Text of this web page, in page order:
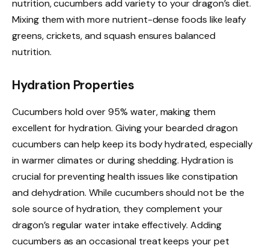
nutrition, cucumbers add variety to your dragon’s diet.
Mixing them with more nutrient-dense foods like leafy
greens, crickets, and squash ensures balanced
nutrition.
Hydration Properties
Cucumbers hold over 95% water, making them
excellent for hydration. Giving your bearded dragon
cucumbers can help keep its body hydrated, especially
in warmer climates or during shedding. Hydration is
crucial for preventing health issues like constipation
and dehydration. While cucumbers should not be the
sole source of hydration, they complement your
dragon’s regular water intake effectively. Adding
cucumbers as an occasional treat keeps your pet